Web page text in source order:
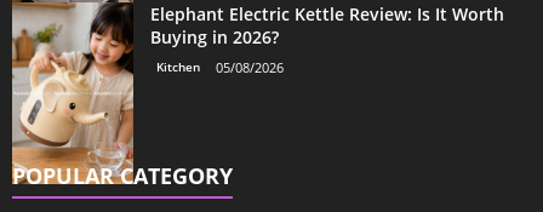
Elephant Electric Kettle Review: Is It Worth
Buying in 2026?
Kitchen 05/08/2026
POPULAR CATEGORY